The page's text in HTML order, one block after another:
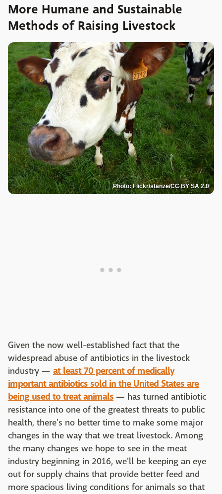
More Humane and Sustainable
Methods of Raising Livestock
Photo: Flickr/stanze/CC BY SA 2.0
Given the now well-established fact that the
widespread abuse of antibiotics in the livestock
industry — at least 70 percent of medically
important antibiotics sold in the United States are
being used to treat animals — has turned antibiotic
resistance into one of the greatest threats to public
health, there's no better time to make some major
changes in the way that we treat livestock. Among
the many changes we hope to see in the meat
industry beginning in 2016, we'll be keeping an eye
out for supply chains that provide better feed and
more spacious living conditions for animals so that